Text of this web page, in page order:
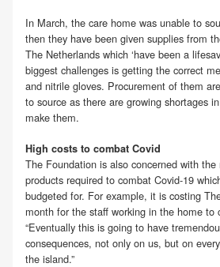
In March, the care home was unable to
then they have been given supplies from
The Netherlands which ‘have been a
biggest challenges is getting the correct
and nitrile gloves. Procurement of them
to source as there are growing shortages
make them.
High costs to combat Covid
The Foundation is also concerned with
products required to combat Covid-19
budgeted for. For example, it is costing
month for the staff working in the home to
“Eventually this is going to have
consequences, not only on us, but on
the island.”